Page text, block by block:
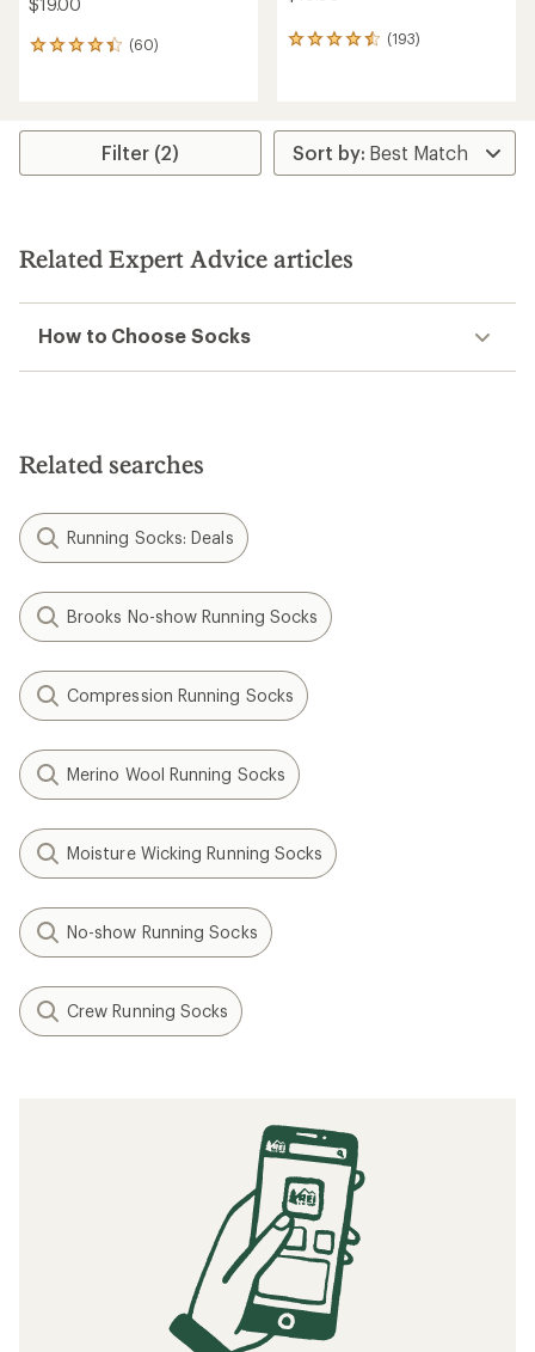
$19.00
(60)
60
average
stars
(193)
193
rating
of
4.4
stars
Filter (2)
Related Expert Advice articles
How to Choose Socks
Related searches
Running Socks: Deals
Brooks No-show Running Socks
Compression Running Socks
Merino Wool Running Socks
Moisture Wicking Running Socks
No-show Running Socks
Crew Running Socks